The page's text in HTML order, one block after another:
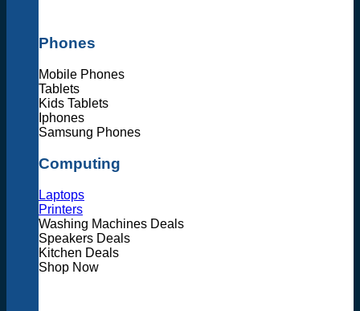
Phones
Mobile Phones
Tablets
Kids Tablets
Iphones
Samsung Phones
Computing
Laptops
Printers
Washing Machines Deals
Speakers Deals
Kitchen Deals
Shop Now